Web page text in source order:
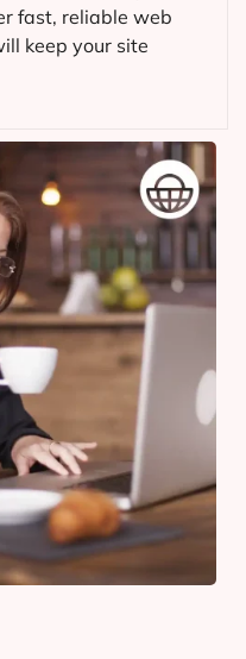
fast, reliable web
keep your site